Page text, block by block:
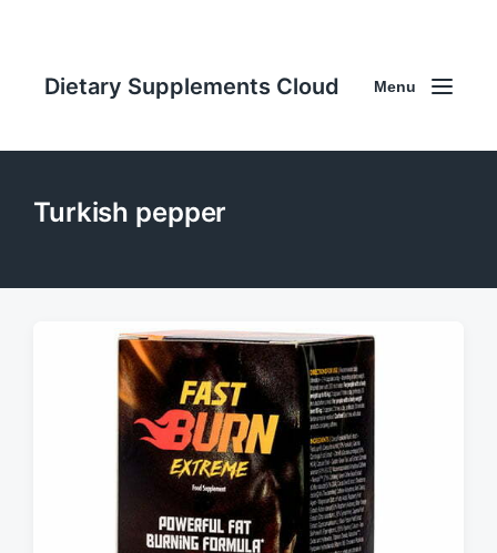
Dietary Supplements Cloud Menu
Turkish pepper